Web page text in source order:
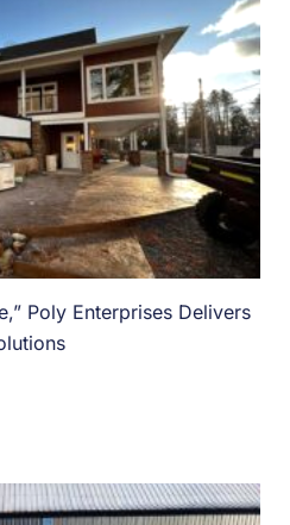
Poly Enterprises Delivers